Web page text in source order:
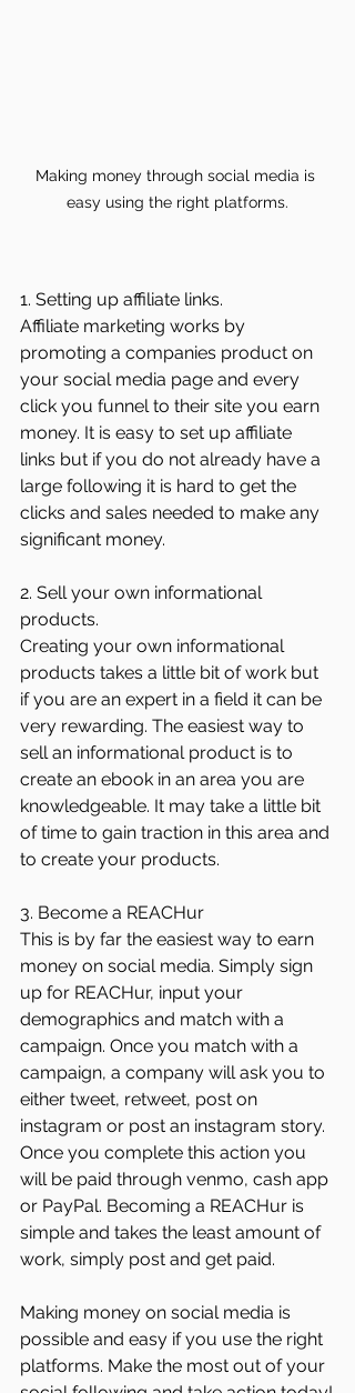
Making money through social media is
easy using the right platforms.
1. Setting up affiliate links.
Affiliate marketing works by
promoting a companies product on
your social media page and every
click you funnel to their site you earn
money. It is easy to set up affiliate
links but if you do not already have a
large following it is hard to get the
clicks and sales needed to make any
significant money.
2. Sell your own informational
products.
Creating your own informational
products takes a little bit of work but
if you are an expert in a field it can be
very rewarding. The easiest way to
sell an informational product is to
create an ebook in an area you are
knowledgeable. It may take a little bit
of time to gain traction in this area and
to create your products.
3. Become a REACHur
This is by far the easiest way to earn
money on social media. Simply sign
up for REACHur, input your
demographics and match with a
campaign. Once you match with a
campaign, a company will ask you to
either tweet, retweet, post on
instagram or post an instagram story.
Once you complete this action you
will be paid through venmo, cash app
or PayPal. Becoming a REACHur is
simple and takes the least amount of
work, simply post and get paid.
Making money on social media is
possible and easy if you use the right
platforms. Make the most out of your